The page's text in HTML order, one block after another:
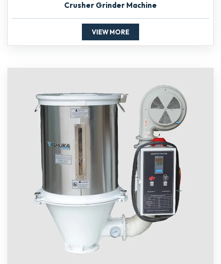
Crusher Grinder Machine
VIEW MORE